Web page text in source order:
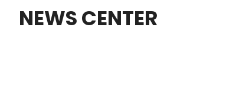
NEWS CENTER